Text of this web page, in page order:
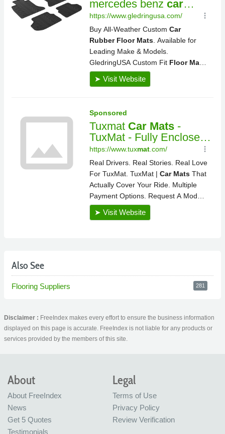
Also See
Flooring Suppliers 281
Disclaimer : FreeIndex makes every effort to ensure the business information
displayed on this page is accurate. FreeIndex is not liable for any products or
services provided by the members of this site.
About
About FreeIndex
News
Get 5 Quotes
Testimonials
Legal
Terms of Use
Privacy Policy
Review Verification